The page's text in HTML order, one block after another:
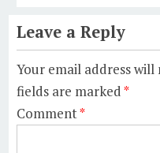
Leave a Reply
Your email address will
fields are marked*
Comment*